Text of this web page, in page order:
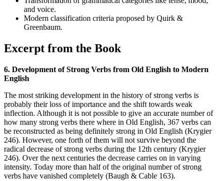
and voice.
Modern classification criteria proposed by Quirk &
Greenbaum.
Excerpt from the Book
6. Development of Strong Verbs from Old English to Modern
English
The most striking development in the history of strong verbs is
probably their loss of importance and the shift towards weak
inflection. Although it is not possible to give an accurate number of
how many strong verbs there where in Old English, 367 verbs can
be reconstructed as being definitely strong in Old English (Krygier
246). However, one forth of them will not survive beyond the
radical decrease of strong verbs during the 12th century (Krygier
246). Over the next centuries the decrease carries on in varying
intensity. Today more than half of the original number of strong
verbs have vanished completely (Baugh & Cable 163).